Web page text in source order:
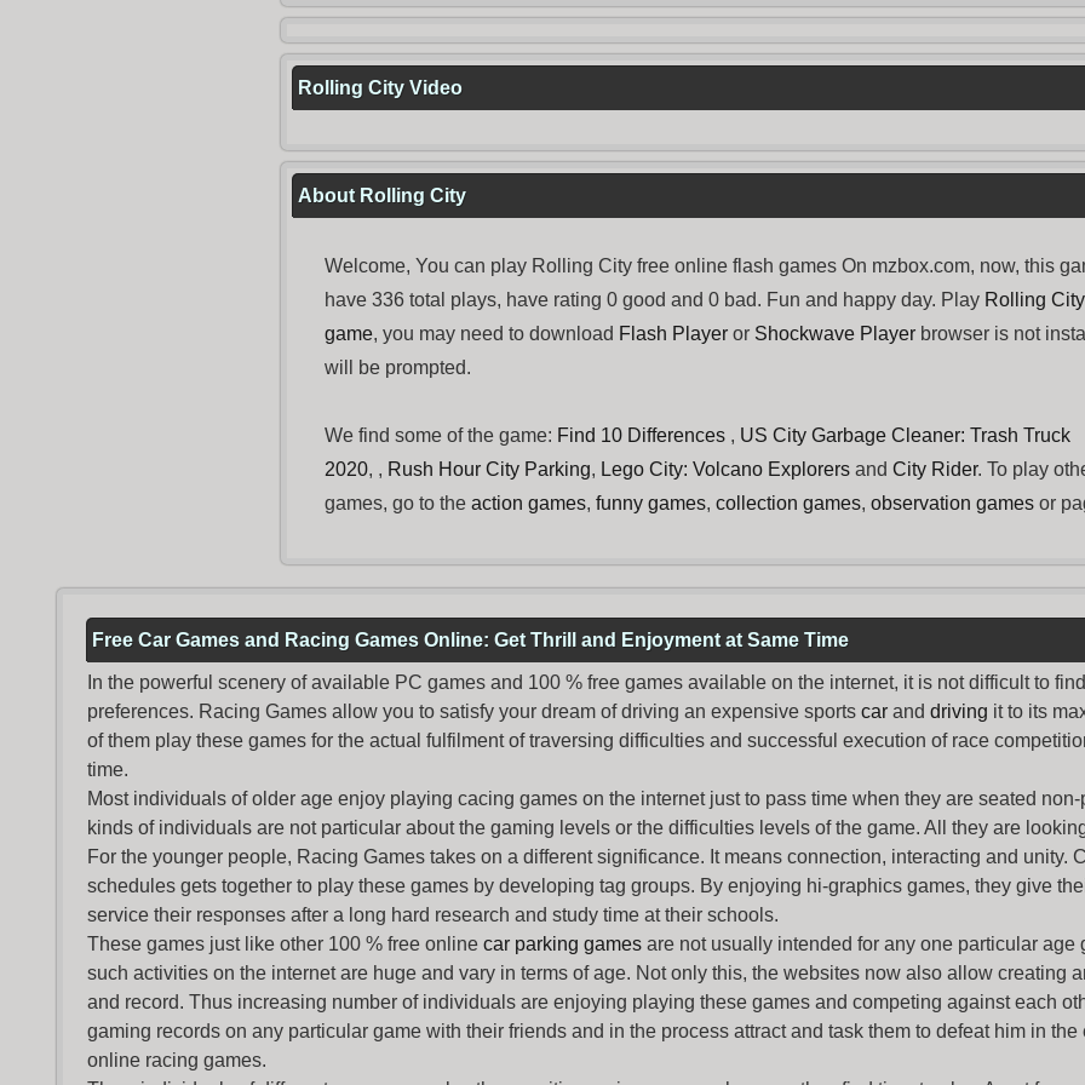
Rolling City Video
About Rolling City
Welcome, You can play Rolling City free online flash games On mzbox.com, now, this
have 336 total plays, have rating 0 good and 0 bad. Fun and happy day. Play Rolling City
game, you may need to download Flash Player or Shockwave Player browser is not
will be prompted.
We find some of the game: Find 10 Differences , US City Garbage Cleaner: Trash Truck
2020, , Rush Hour City Parking, Lego City: Volcano Explorers and City Rider. To play
games, go to the action games, funny games, collection games, observation games or
Free Car Games and Racing Games Online: Get Thrill and Enjoyment at Same Time
In the powerful scenery of available PC games and 100 % free games available on the internet, it is not difficult to
preferences. Racing Games allow you to satisfy your dream of driving an expensive sports car and driving it to its
of them play these games for the actual fulfilment of traversing difficulties and successful execution of race
time.
Most individuals of older age enjoy playing cacing games on the internet just to pass time when they are seated
kinds of individuals are not particular about the gaming levels or the difficulties levels of the game. All they are
For the younger people, Racing Games takes on a different significance. It means connection, interacting and unity.
schedules gets together to play these games by developing tag groups. By enjoying hi-graphics games, they give
service their responses after a long hard research and study time at their schools.
These games just like other 100 % free online car parking games are not usually intended for any one particular
such activities on the internet are huge and vary in terms of age. Not only this, the websites now also allow creating
and record. Thus increasing number of individuals are enjoying playing these games and competing against each
gaming records on any particular game with their friends and in the process attract and task them to defeat him in
online racing games.